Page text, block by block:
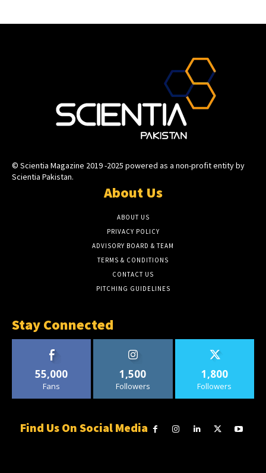
© Scientia Magazine 2019 -2025 powered as a non-profit entity by
Scientia Pakistan.
About Us
ABOUT US
PRIVACY POLICY
ADVISORY BOARD & TEAM
TERMS & CONDITIONS
CONTACT US
PITCHING GUIDELINES
Stay Connected
55,000
Fans
1,500
Followers
1,800
Followers
Find Us On Social Media